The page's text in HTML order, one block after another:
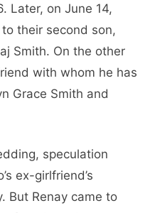
Later, on June 14,
their second son,
Smith. On the other
with whom he has
Grace Smith and
speculation
ex-girlfriend’s
But Renay came to